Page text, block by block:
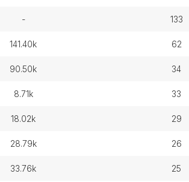
- 133
141.40k 62
90.50k 34
8.71k 33
18.02k 29
28.79k 26
33.76k 25